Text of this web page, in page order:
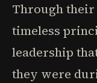
Through
timeless
leadership
they were